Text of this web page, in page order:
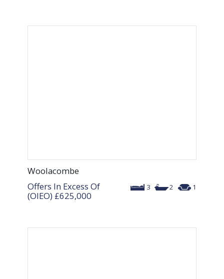
Woolacombe
3 2 1
Offers In Excess Of
(OIEO) £625,000